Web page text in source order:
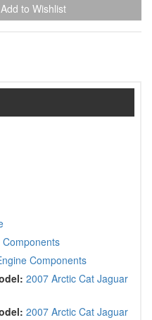
Add to Wishlist
Components
Components
2007 Arctic Cat Jaguar
2007 Arctic Cat Jaguar